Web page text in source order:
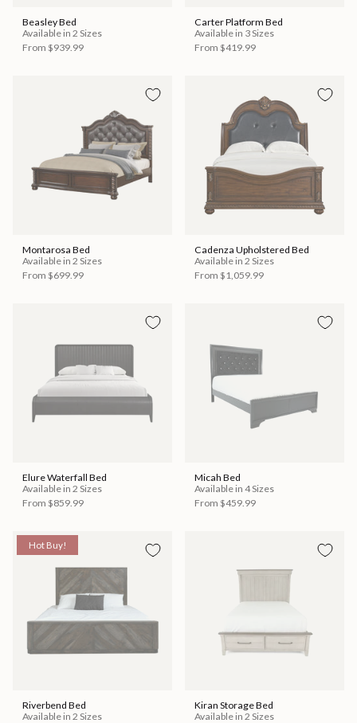
Beasley Bed
Available in 2 Sizes
From $939.99
Carter Platform Bed
Available in 3 Sizes
From $419.99
Montarosa Bed
Available in 2 Sizes
From $699.99
Cadenza Upholstered Bed
Available in 2 Sizes
From $1,059.99
Elure Waterfall Bed
Available in 2 Sizes
From $859.99
Micah Bed
Available in 4 Sizes
From $459.99
Hot Buy!
Riverbend Bed
Available in 2 Sizes
Kiran Storage Bed
Available in 2 Sizes